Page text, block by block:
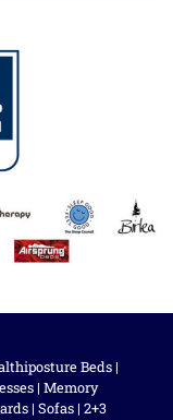
Beds |
| Memory
| Sofas| 2+3